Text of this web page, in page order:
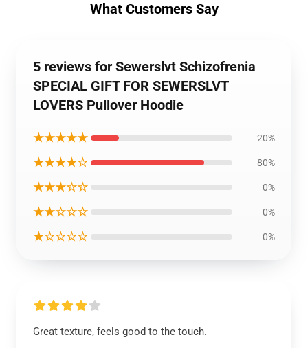
What Customers Say
5 reviews for Sewerslvt Schizofrenia
SPECIAL GIFT FOR SEWERSLVT
LOVERS Pullover Hoodie
★★★★★ 20%
★★★★☆ 80%
★★★☆☆ 0%
★★☆☆☆ 0%
★☆☆☆☆ 0%
Great texture, feels good to the touch.